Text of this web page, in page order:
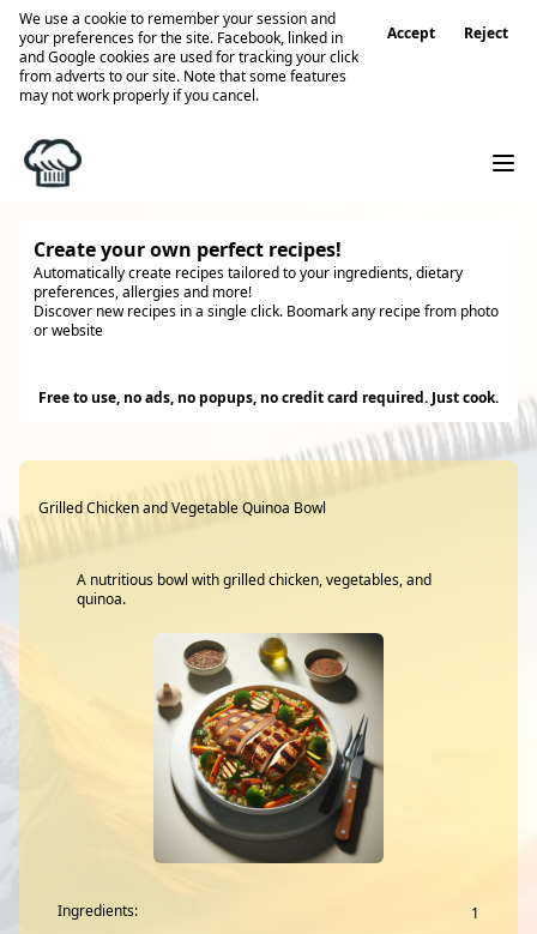
We use a cookie to remember your session and
your preferences for the site. Facebook, linked in
and Google cookies are used for tracking your click
from adverts to our site. Note that some features
may not work properly if you cancel.
Accept Reject
Create your own perfect recipes!
Automatically create recipes tailored to your ingredients, dietary
preferences, allergies and more!
Discover new recipes in a single click. Boomark any recipe from photo
or website
Free to use, no ads, no popups, no credit card required. Just cook.
Grilled Chicken and Vegetable Quinoa Bowl
A nutritious bowl with grilled chicken, vegetables, and
quinoa.
Ingredients: